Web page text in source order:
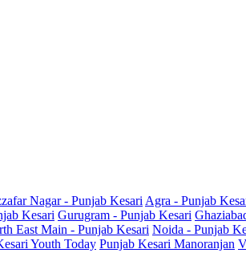
Nagar - Punjab Kesari Agra - Punjab
Kesari Gurugram - Punjab Kesari
East Main - Punjab Kesari Noida - Punjab
Youth Today Punjab Kesari Manoranjan